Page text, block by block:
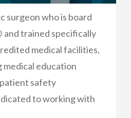
surgeon who is board
and trained specifically
medical facilities,
education
safety
to working with